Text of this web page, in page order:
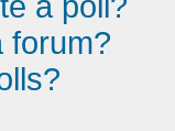
forum?